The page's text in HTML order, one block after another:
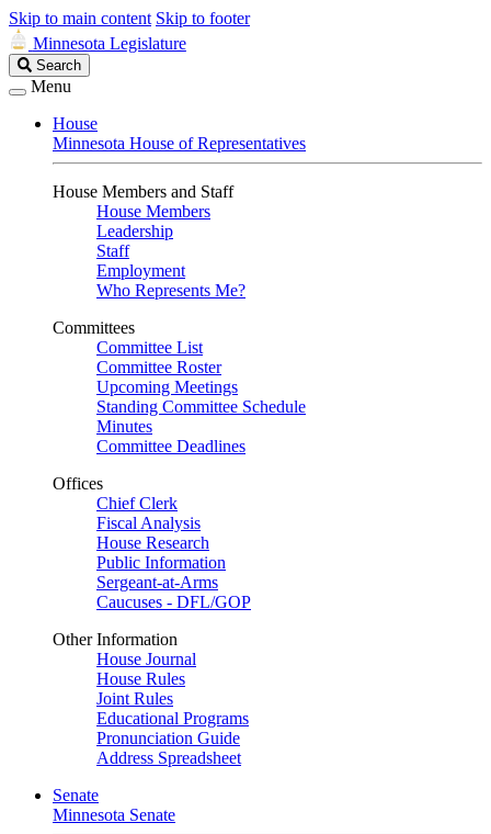
Skip to main content Skip to footer
Minnesota Legislature
Search
Legislature
Search
Menu
House
Minnesota House of Representatives
House Members and Staff
House Members
Leadership
Staff
Employment
Who Represents Me?
Committees
Committee List
Committee Roster
Upcoming Meetings
Standing Committee Schedule
Minutes
Committee Deadlines
Offices
Chief Clerk
Fiscal Analysis
House Research
Public Information
Sergeant-at-Arms
Caucuses - DFL/GOP
Other Information
House Journal
House Rules
Joint Rules
Educational Programs
Pronunciation Guide
Address Spreadsheet
Senate
Minnesota Senate